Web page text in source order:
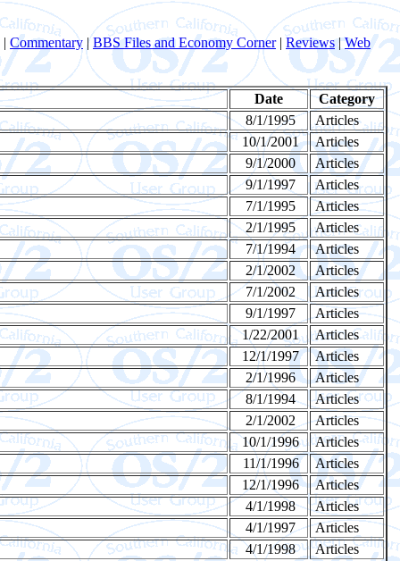
| Commentary |BBS Files and Economy Corner| Reviews|Web
Date
Category
8/1/1995
Articles
10/1/2001
Articles
9/1/2000
Articles
9/1/1997
Articles
7/1/1995
Articles
2/1/1995
Articles
7/1/1994
Articles
2/1/2002
Articles
7/1/2002
Articles
9/1/1997
Articles
1/22/2001
Articles
12/1/1997
Articles
2/1/1996
Articles
8/1/1994
Articles
2/1/2002
Articles
10/1/1996
Articles
11/1/1996
Articles
12/1/1996
Articles
4/1/1998
Articles
4/1/1997
Articles
4/1/1998
Articles